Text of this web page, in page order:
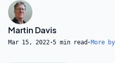
Martin Davis
Mar 15, 2022·5 min read · More